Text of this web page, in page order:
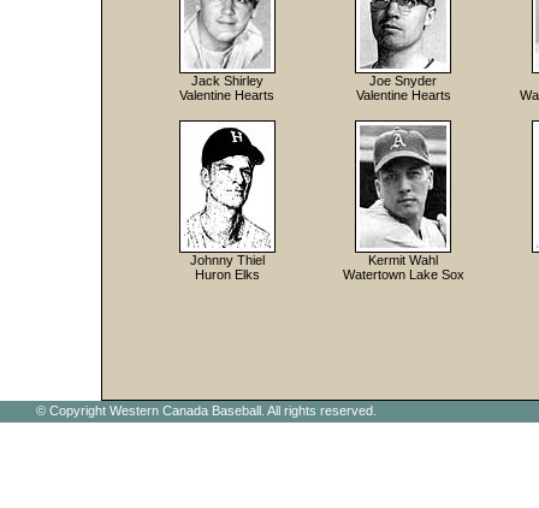
Jack Shirley
Valentine Hearts
Joe Snyder
Valentine Hearts
Johnny Thiel
Huron Elks
Kermit Wahl
Watertown Lake Sox
© Copyright Western Canada Baseball. All rights reserved.